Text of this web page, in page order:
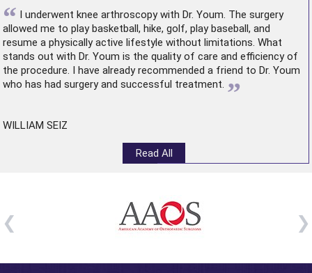
“ I underwent knee arthroscopywith Dr. Youm. The surgery
allowed me to play basketball, hike, golf, play baseball, and
resume a physically active lifestyle without limitations. What
stands out with Dr. Youm is the quality of care and efficiency of
the procedure. I have already recommended a friend to Dr. Youm
who has had surgery and successful treatment. ”
WILLIAM SEIZ
Read All